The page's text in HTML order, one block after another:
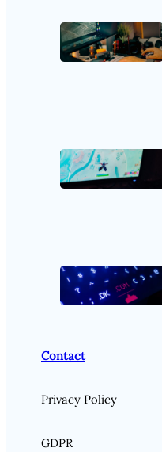
Contact
Privacy Policy
GDPR